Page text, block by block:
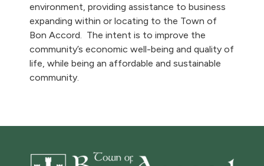
environment, providing assistance to business
expanding within or locating to the Town of
Bon Accord. The intent is to improve the
community’s economic well-being and quality of
life, while being an affordable and sustainable
community.